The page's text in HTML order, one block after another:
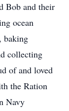
Bob and their
ocean
baking
collecting
of and loved
the Ration
Navy